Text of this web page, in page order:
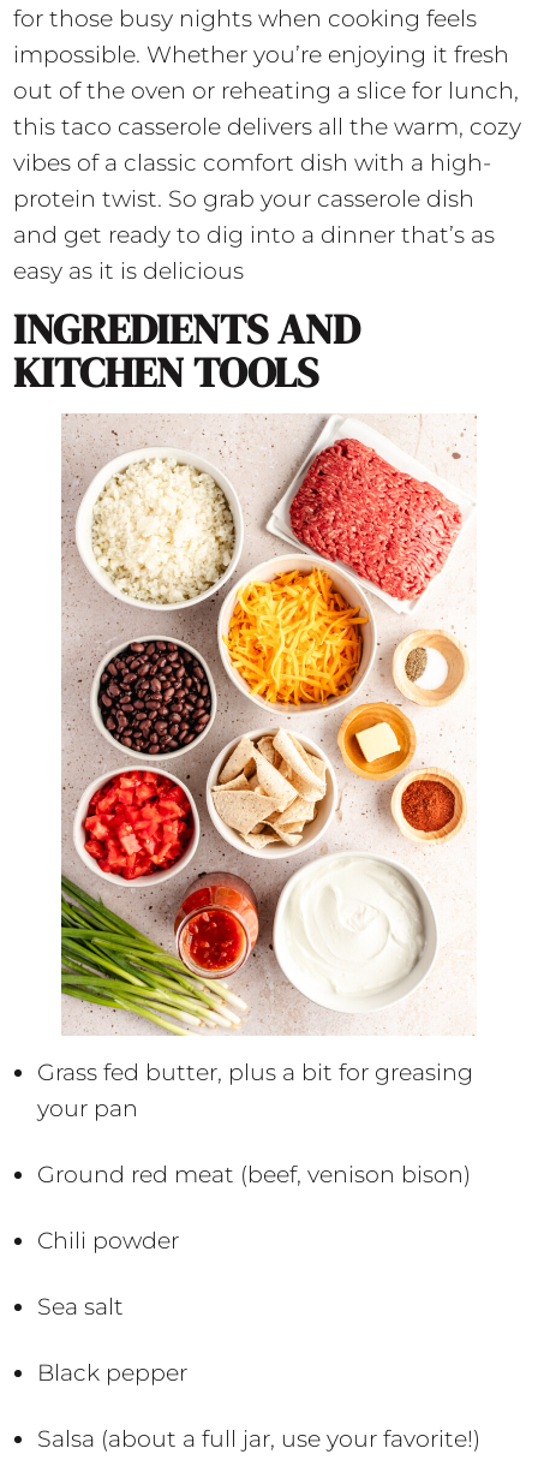
for those busy nights when cooking feels
impossible. Whether you’re enjoying it fresh
out of the oven or reheating a slice for lunch,
this taco casserole delivers all the warm, cozy
vibes of a classic comfort dish with a high-
protein twist. So grab your casserole dish
and get ready to dig into a dinner that’s as
easy as it is delicious
INGREDIENTS AND
KITCHEN TOOLS
Grass fed butter, plus a bit for greasing
your pan
Ground red meat (beef, venison bison)
Chili powder
Sea salt
Black pepper
Salsa (about a full jar, use your favorite!)